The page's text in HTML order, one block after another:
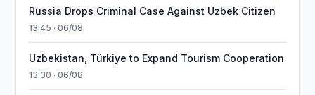
Russia Drops Criminal Case Against Uzbek Citizen
13:45 · 06/08
Uzbekistan, Türkiye to Expand Tourism Cooperation
13:30 · 06/08